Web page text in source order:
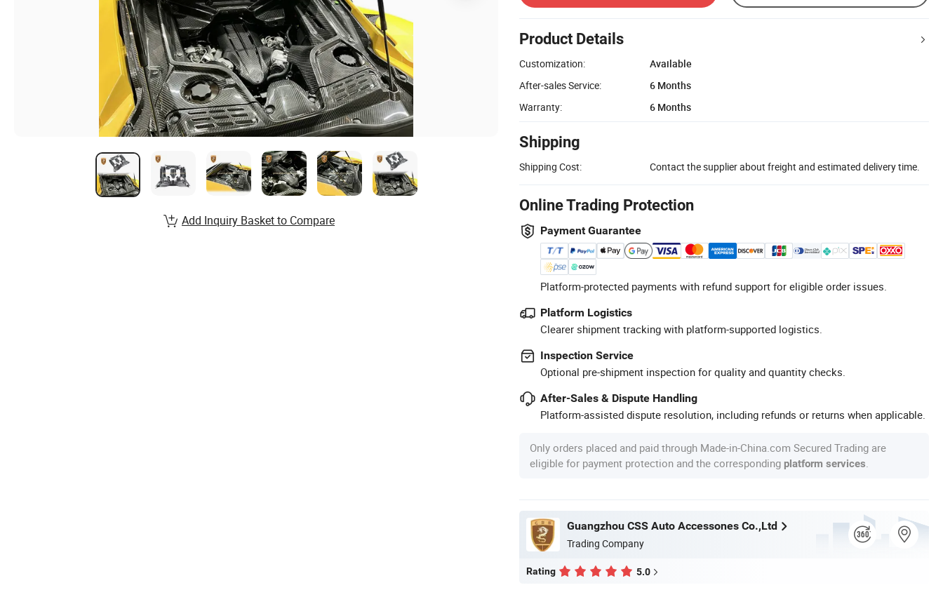
Product Details
Customization:
Available
After-sales Service:
6 Months
Warranty:
6 Months
Shipping
Shipping Cost: Contact the supplier about freight and estimated delivery time.
Online Trading Protection
Payment Guarantee
Platform-protected payments with refund support for eligible order issues.
Platform Logistics
Clearer shipment tracking with platform-supported logistics.
Inspection Service
Optional pre-shipment inspection for quality and quantity checks.
After-Sales & Dispute Handling
Platform-assisted dispute resolution, including refunds or returns when applicable.
Only orders placed and paid through Made-in-China.com Secured Trading are
eligible for payment protection and the corresponding platform services
Guangzhou CSS Auto Accessones Co.,Ltd
Trading Company
Rating 5.0
Add Inquiry Basket to Compare